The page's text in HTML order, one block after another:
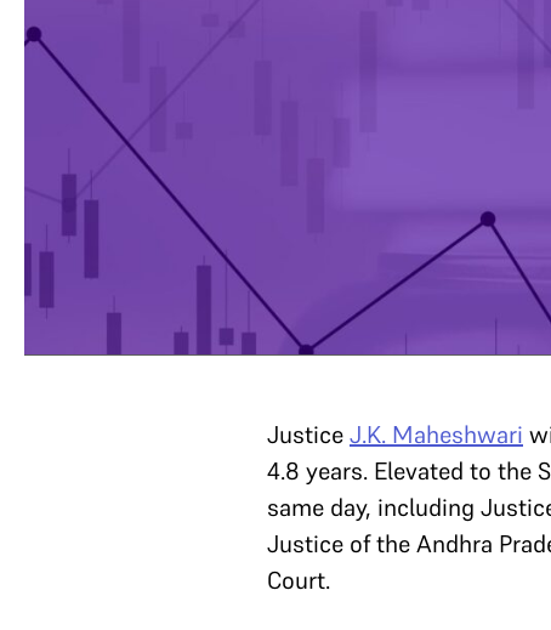
JusticeJ.K. Maheshwari
4.8 years. Elevated to the
same day, including
Justice of the Andhra
Court.